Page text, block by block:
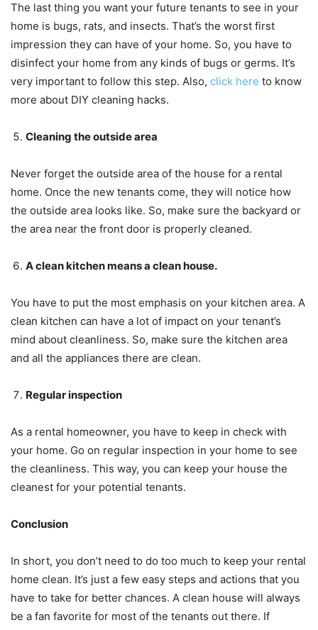
The last thing you want your future tenants to see in your
home is bugs, rats, and insects. That’s the worst first
impression they can have of your home. So, you have to
disinfect your home from any kinds of bugs or germs. It’s
very important to follow this step. Also, click here to know
more about DIY cleaning hacks.
Cleaning the outside area
Never forget the outside area of the house for a rental
home. Once the new tenants come, they will notice how
the outside area looks like. So, make sure the backyard or
the area near the front door is properly cleaned.
A clean kitchen means a clean house.
You have to put the most emphasis on your kitchen area. A
clean kitchen can have a lot of impact on your tenant’s
mind about cleanliness. So, make sure the kitchen area
and all the appliances there are clean.
Regular inspection
As a rental homeowner, you have to keep in check with
your home. Go on regular inspection in your home to see
the cleanliness. This way, you can keep your house the
cleanest for your potential tenants.
Conclusion
In short, you don’t need to do too much to keep your rental
home clean. It’s just a few easy steps and actions that you
have to take for better chances. A clean house will always
be a fan favorite for most of the tenants out there. If